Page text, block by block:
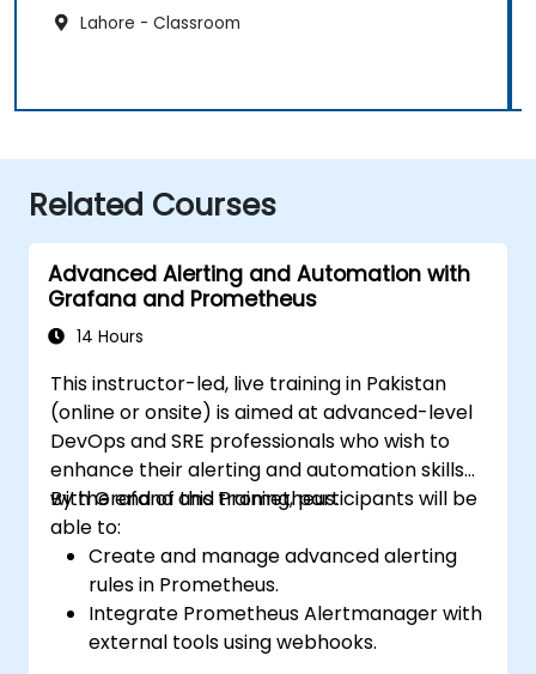
Lahore - Classroom
Related Courses
Advanced Alerting and Automation with
Grafana and Prometheus
14 Hours
This instructor-led, live training in Pakistan
(online or onsite) is aimed at advanced-level
DevOps and SRE professionals who wish to
enhance their alerting and automation skills
with Grafana and Prometheus.
By the end of this training, participants will be
able to:
Create and manage advanced alerting
rules in Prometheus.
Integrate Prometheus Alertmanager with
external tools using webhooks.